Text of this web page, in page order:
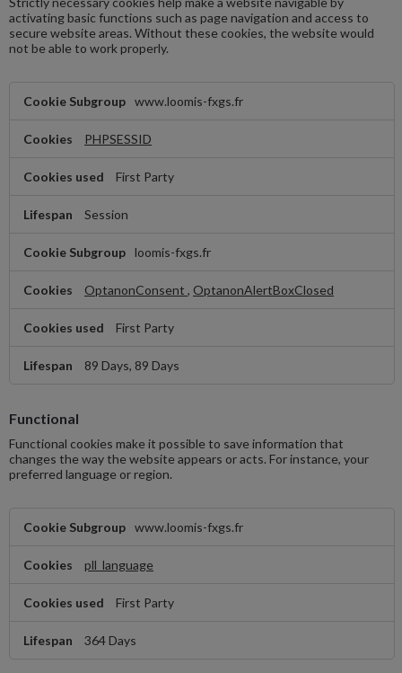
activating basic functions such as page navigation and access to
secure website areas. Without these cookies, the website would
not be able to work properly.
Necessary
www.loomis-fxgs.fr
PHPSESSID
First Party
Session
loomis-fxgs.fr
OptanonConsent , OptanonAlertBoxClosed
First Party
89 Days, 89 Days
Functional
Functional cookies make it possible to save information that
changes the way the website appears or acts. For instance, your
preferred language or region.
www.loomis-fxgs.fr
pll_language
First Party
364 Days